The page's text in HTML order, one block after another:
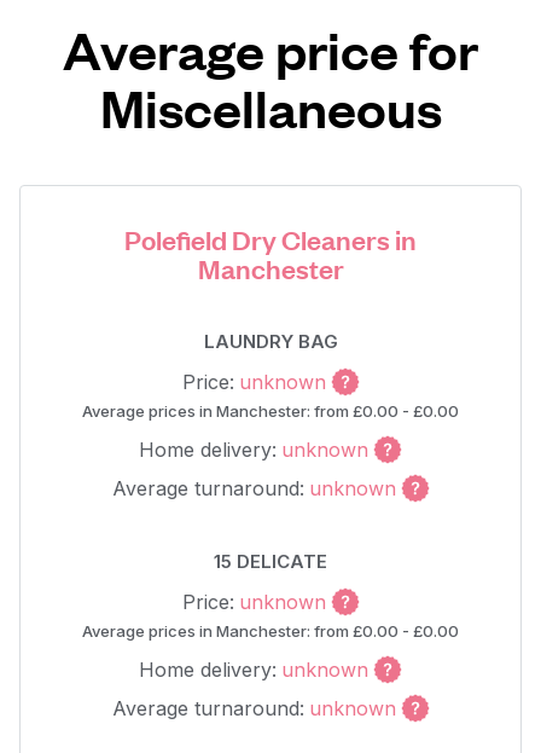
Average price for
Miscellaneous
Polefield Dry Cleaners in
Manchester
LAUNDRY BAG
Price: unknown
Average prices in Manchester: from £0.00 - £0.00
Home delivery: unknown
Average turnaround: unknown
15 DELICATE
Price: unknown
Average prices in Manchester: from £0.00 - £0.00
Home delivery: unknown
Average turnaround: unknown